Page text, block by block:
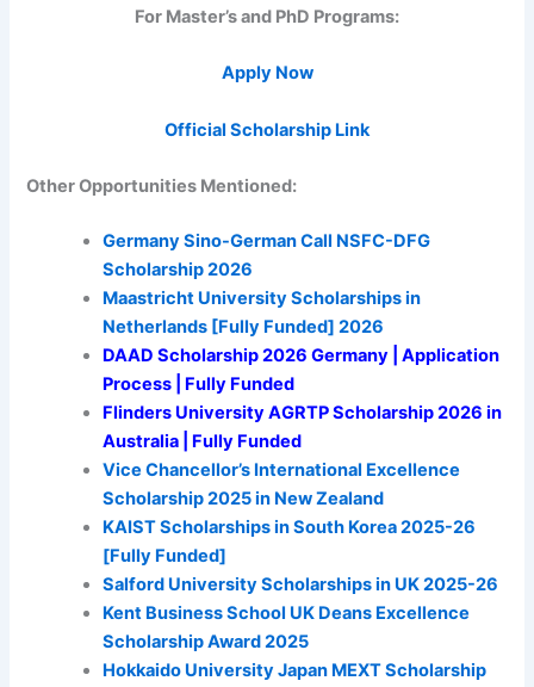
For Master’s and PhD Programs:
Apply Now
Official Scholarship Link
Other Opportunities Mentioned:
Germany Sino-German Call NSFC-DFG
Scholarship 2026
Maastricht University Scholarships in
Netherlands [Fully Funded] 2026
DAAD Scholarship 2026 Germany | Application
Process | Fully Funded
Flinders University AGRTP Scholarship 2026 in
Australia | Fully Funded
Vice Chancellor’s International Excellence
Scholarship 2025 in New Zealand
KAIST Scholarships in South Korea 2025-26
[Fully Funded]
Salford University Scholarships in UK 2025-26
Kent Business School UK Deans Excellence
Scholarship Award 2025
Hokkaido University Japan MEXT Scholarship